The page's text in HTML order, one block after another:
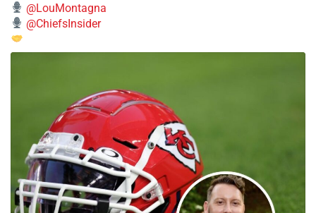
@LouMontagna
@ChiefsInsider